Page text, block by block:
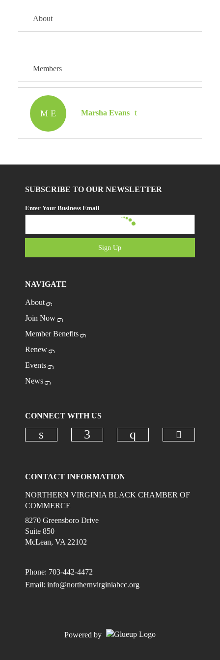
About
Members
M E Marsha Evans
SUBSCRIBE TO OUR NEWSLETTER
Enter Your Business Email
Sign Up
NAVIGATE
About
Join Now
Member Benefits
Renew
Events
News
CONNECT WITH US
CONTACT INFORMATION
NORTHERN VIRGINIA BLACK CHAMBER OF
COMMERCE
8270 Greensboro Drive
Suite 850
McLean, VA 22102
Phone: 703-442-4472
Email:info@northernvirginiabcc.org
Powered by